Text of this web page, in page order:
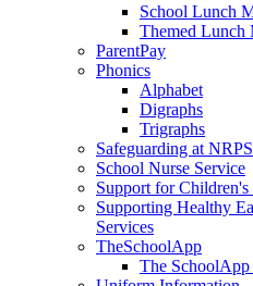
School Lunch
Themed Lunch
ParentPay
Phonics
Alphabet
Digraphs
Trigraphs
Safeguarding at NRPS
School Nurse Service
Support for Children's
Supporting Healthy
Services
TheSchoolApp
The